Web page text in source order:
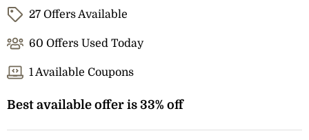
27 Offers Available
60 Offers Used Today
1 Available Coupons
Best available offer is 33% off